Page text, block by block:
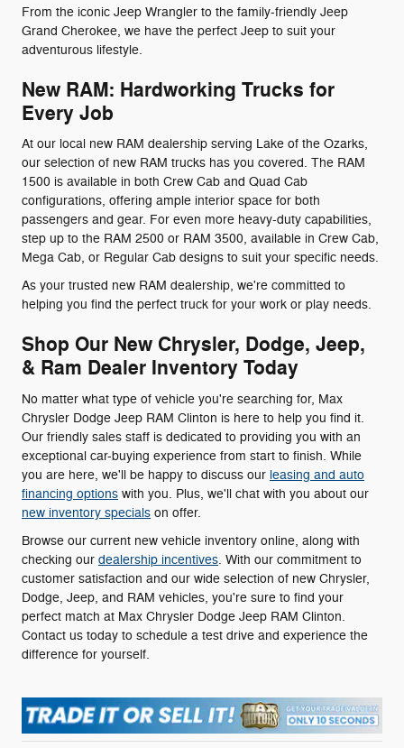
From the iconic Jeep Wrangler to the family-friendly Jeep
Grand Cherokee, we have the perfect Jeep to suit your
adventurous lifestyle.
New RAM: Hardworking Trucks for
Every Job
At our local new RAM dealership serving Lake of the Ozarks,
our selection of new RAM trucks has you covered. The RAM
1500 is available in both Crew Cab and Quad Cab
configurations, offering ample interior space for both
passengers and gear. For even more heavy-duty capabilities,
step up to the RAM 2500 or RAM 3500, available in Crew Cab,
Mega Cab, or Regular Cab designs to suit your specific needs.
As your trusted new RAM dealership, we're committed to
helping you find the perfect truck for your work or play needs.
Shop Our New Chrysler, Dodge, Jeep,
& Ram Dealer Inventory Today
No matter what type of vehicle you're searching for, Max
Chrysler Dodge Jeep RAM Clinton is here to help you find it.
Our friendly sales staff is dedicated to providing you with an
exceptional car-buying experience from start to finish. While
you are here, we'll be happy to discuss our leasing and auto
financing options with you. Plus, we'll chat with you about our
new inventory specials on offer.
Browse our current new vehicle inventory online, along with
checking our dealership incentives. With our commitment to
customer satisfaction and our wide selection of new Chrysler,
Dodge, Jeep, and RAM vehicles, you're sure to find your
perfect match at Max Chrysler Dodge Jeep RAM Clinton.
Contact us today to schedule a test drive and experience the
difference for yourself.